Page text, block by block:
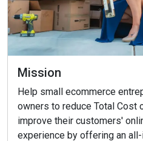
Mission
Help small ecommerce
owners to reduce Total Cost
improve their customers'
experience by offering an